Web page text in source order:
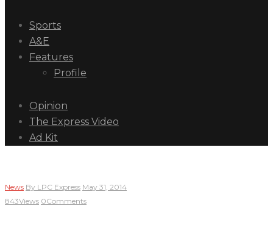
Sports
A&E
Features
Profile
Opinion
The Express Video
Ad Kit
News By LPC Express May 31, 2014
843Views 0Comments